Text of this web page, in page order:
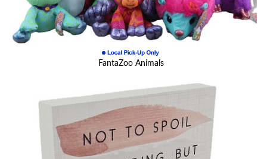
FantaZoo Animals